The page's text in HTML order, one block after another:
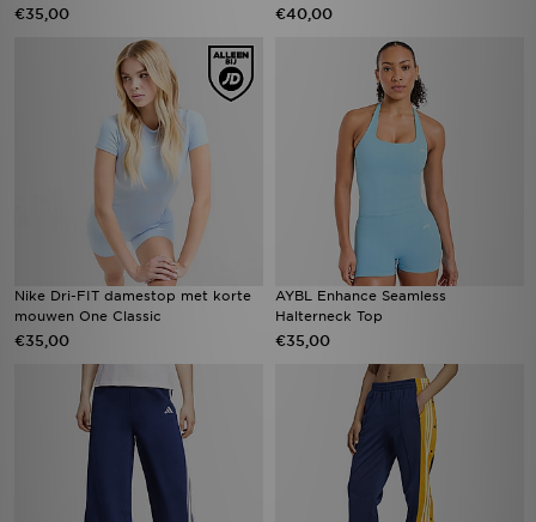
€35,00 €40,00
Nike Dri-FIT damestop met korte
mouwen One Classic
€35,00
AYBL Enhance Seamless
Halterneck Top
€35,00